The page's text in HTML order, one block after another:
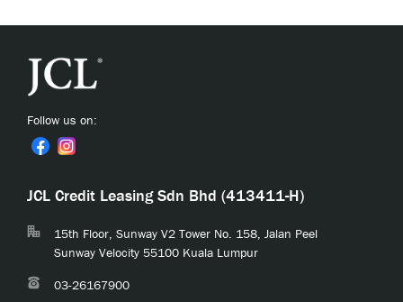
Follow us on:
JCL Credit Leasing Sdn Bhd (413411-H)
15th Floor, Sunway V2 Tower No. 158, Jalan Peel
Sunway Velocity 55100 Kuala Lumpur
03-26167900